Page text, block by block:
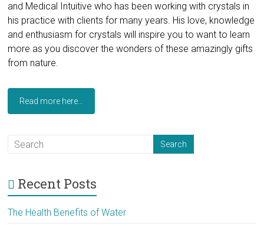
and Medical Intuitive who has been working with crystals in
his practice with clients for many years. His love, knowledge
and enthusiasm for crystals will inspire you to want to learn
more as you discover the wonders of these amazingly gifts
from nature.
Read more here...
Recent Posts
The Health Benefits of Water